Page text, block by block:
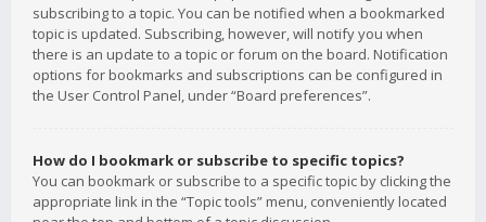
subscribing to a topic. You can be notified when a bookmarked
topic is updated. Subscribing, however, will notify you when
there is an update to a topic or forum on the board. Notification
options for bookmarks and subscriptions can be configured in
the User Control Panel, under “Board preferences”.
How do I bookmark or subscribe to specific topics?
You can bookmark or subscribe to a specific topic by clicking the
appropriate link in the “Topic tools” menu, conveniently located